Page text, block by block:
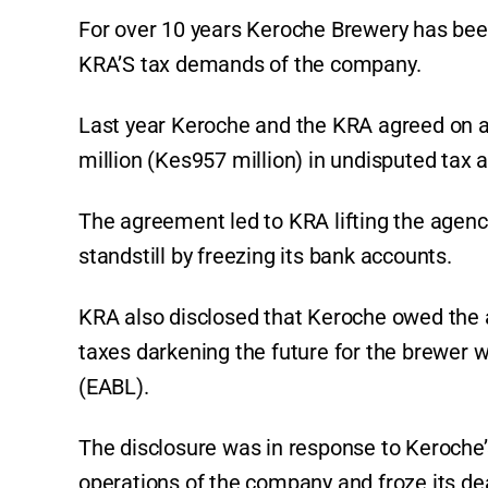
For over 10 years Keroche Brewery has
KRA’S tax demands of the company.
Last year Keroche and the KRA agreed
million (Kes957 million) in undisputed tax
The agreement led to KRA lifting the
standstill by freezing its bank accounts.
KRA also disclosed that Keroche owed
taxes darkening the future for the brewer
(EABL).
The disclosure was in response to
operations of the company and froze its